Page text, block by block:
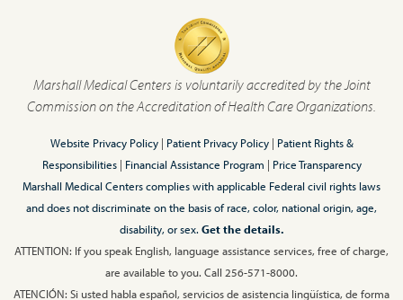
Marshall Medical Centers is voluntarily accredited by the Joint
Commission on the Accreditation of Health Care Organizations.
Website Privacy Policy| Patient Privacy Policy| Patient Rights &
Responsibilities| Financial Assistance Program | Price Transparency
Marshall Medical Centers complies with applicable Federal civil rights laws
and does not discriminate on the basis of race, color, national origin, age,
disability, or sex. Get the details.
ATTENTION: If you speak English, language assistance services, free of charge,
are available to you. Call 256-571-8000.
ATENCIÓN: Si usted habla español, servicios de asistencia lingüística, de forma